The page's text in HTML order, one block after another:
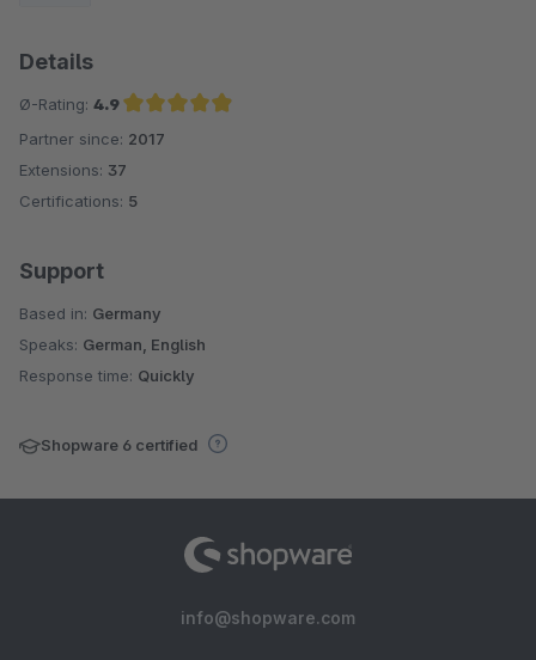
Details
Ø-Rating: 4.9
Average rating of 4.9 out of 5 stars
Partner since: 2017
Extensions: 37
Certifications: 5
Support
Based in: Germany
Speaks: German, English
Response time: Quickly
Shopware 6 certified
info@shopware.com